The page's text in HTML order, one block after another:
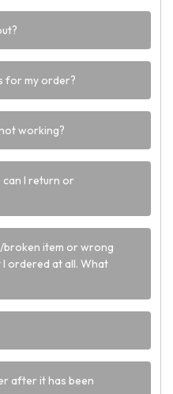
for my order?
working?
I return or
broken item or wrong
ordered at all. What
after it has been